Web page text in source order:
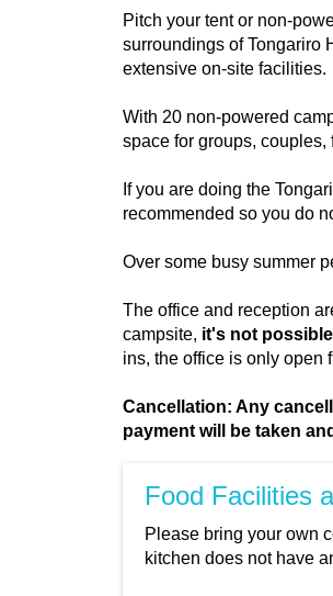
Pitch your tent or non-
surroundings of Tongariro
extensive on-site facilities.
With 20 non-powered
space for groups, couples,
If you are doing the
recommended so you do
Over some busy summer
The office and reception
campsite, it's not
ins, the office is only open
Cancellation: Any
payment will be taken
Food Facilities
Please bring your own
kitchen does not have